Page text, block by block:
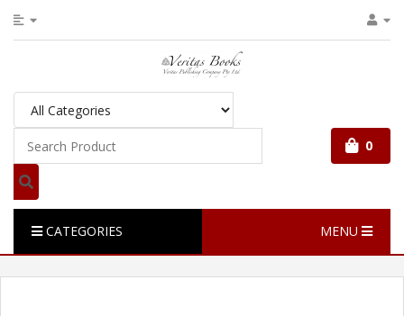
0
CATEGORIES MENU